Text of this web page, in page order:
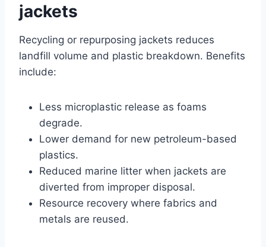
jackets
Recycling or repurposing jackets reduces
landfill volume and plastic breakdown. Benefits
include:
Less microplastic release as foams
degrade.
Lower demand for new petroleum-based
plastics.
Reduced marine litter when jackets are
diverted from improper disposal.
Resource recovery where fabrics and
metals are reused.